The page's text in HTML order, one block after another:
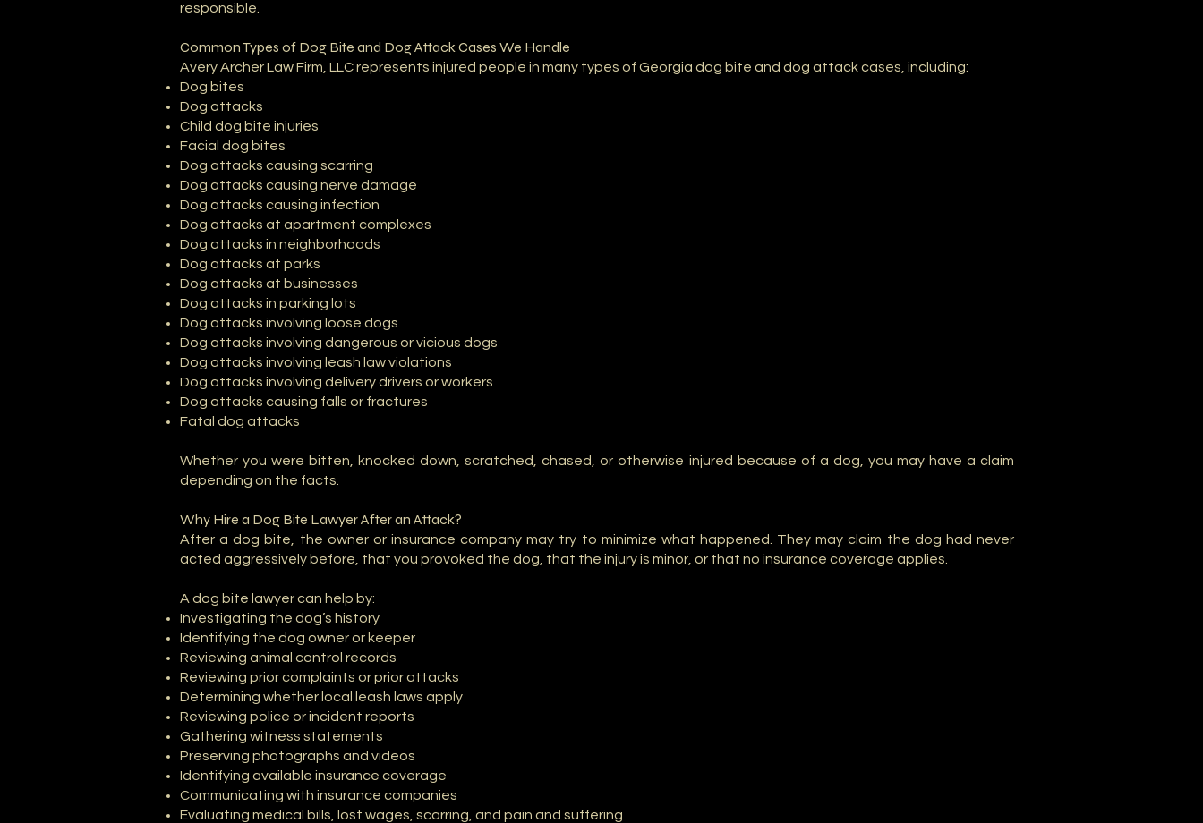
responsible.
Common Types of Dog Bite and Dog Attack Cases We Handle
Avery Archer Law Firm, LLC represents injured people in many types of Georgia dog bite and dog attack cases, including:
Dog bites
Dog attacks
Child dog bite injuries
Facial dog bites
Dog attacks causing scarring
Dog attacks causing nerve damage
Dog attacks causing infection
Dog attacks at apartment complexes
Dog attacks in neighborhoods
Dog attacks at parks
Dog attacks at businesses
Dog attacks in parking lots
Dog attacks involving loose dogs
Dog attacks involving dangerous or vicious dogs
Dog attacks involving leash law violations
Dog attacks involving delivery drivers or workers
Dog attacks causing falls or fractures
Fatal dog attacks
Whether you were bitten, knocked down, scratched, chased, or otherwise injured because of a dog, you may have a claim
depending on the facts.
Why Hire a Dog Bite Lawyer After an Attack?
After a dog bite, the owner or insurance company may try to minimize what happened. They may claim the dog had never
acted aggressively before, that you provoked the dog, that the injury is minor, or that no insurance coverage applies.
A dog bite lawyer can help by:
Investigating the dog’s history
Identifying the dog owner or keeper
Reviewing animal control records
Reviewing prior complaints or prior attacks
Determining whether local leash laws apply
Reviewing police or incident reports
Gathering witness statements
Preserving photographs and videos
Identifying available insurance coverage
Communicating with insurance companies
Evaluating medical bills, lost wages, scarring, and pain and suffering